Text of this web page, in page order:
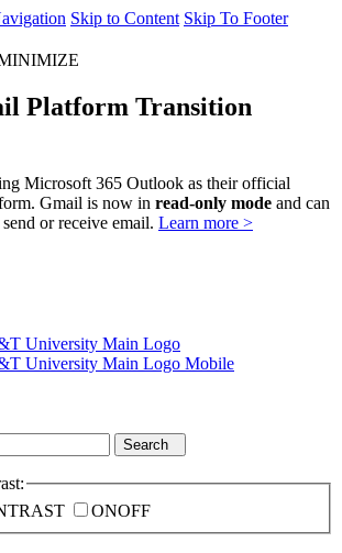
Skip to Content Skip To Footer
Platform Transition
Microsoft 365 Outlook as their official
Gmail is now in read-only mode and can
or receive email. Learn more >
Search
ONOFF